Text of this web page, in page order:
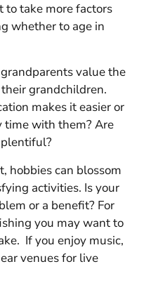
take more factors
whether to age in
value the
grandchildren.
makes it easier or
time with them? Are
hobbies can blossom
activities. Is your
or a benefit? For
you may want to
If you enjoy music,
venues for live